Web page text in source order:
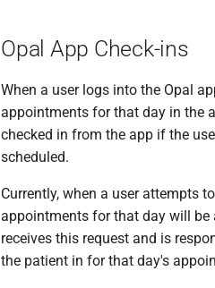
Opal App Check-ins
When a user logs into the Opal
appointments for that day in the
checked in from the app if the
scheduled.
Currently, when a user attempts
appointments for that day will be
receives this request and is
the patient in for that day's